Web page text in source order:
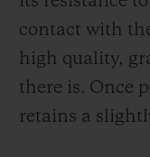
contact with
high quality,
there is. Once
retains a